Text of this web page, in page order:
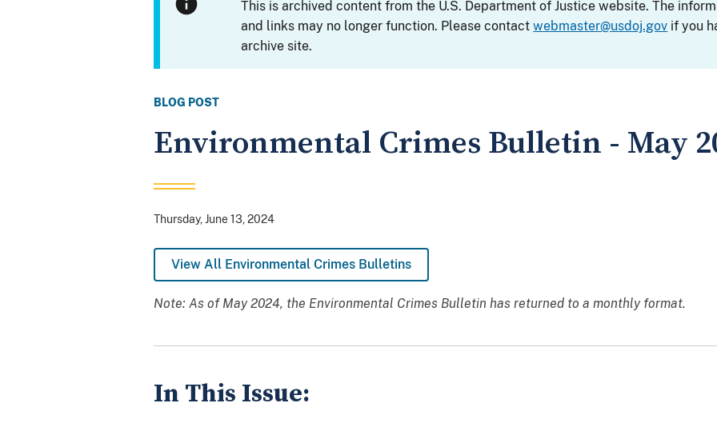
This is archived content from the U.S. Department of Justice website. The
and links may no longer function. Please contactwebmaster@usdoj.gov if you
archive site.
BLOG POST
Environmental Crimes Bulletin - May
Thursday, June 13, 2024
View All Environmental Crimes Bulletins
Note: As of May 2024, the Environmental Crimes Bulletin has returned to a monthly format.
In This Issue: